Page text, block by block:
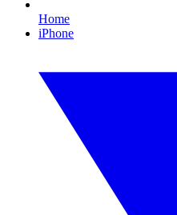
Home
iPhone